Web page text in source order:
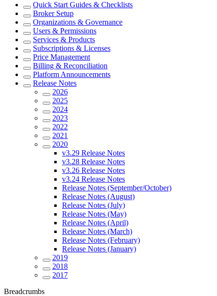
Quick Start Guides & Checklists
Broker Setup
Organizations & Governance
Users & Permissions
Services & Products
Subscriptions & Licenses
Price Management
Billing & Reconciliation
Platform Announcements
Release Notes
2026
2025
2024
2023
2022
2021
2020
v3.29 Release Notes
v3.28 Release Notes
v3.26 Release Notes
v3.24 Release Notes
Release Notes (September/October)
Release Notes (August)
Release Notes (July)
Release Notes (May)
Release Notes (April)
Release Notes (March)
Release Notes (February)
Release Notes (January)
2019
2018
2017
Breadcrumbs